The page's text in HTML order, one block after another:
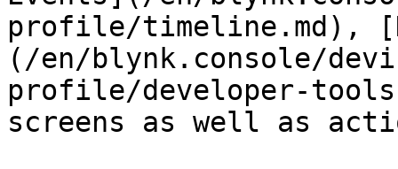
profile/timeline.md),
(/en/blynk.console/
profile/developer-
screens as well as